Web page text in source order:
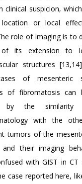
clinical suspicion,
or local
role of imaging is to
of its extension to
structures
of mesenteric
of fibromatosis can
by the
with the
tumors of the
and their imaging
with GIST in CT
case reported here,